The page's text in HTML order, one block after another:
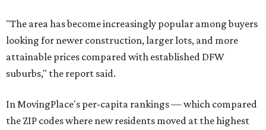
"The area has become increasingly popular among buyers
looking for newer construction, larger lots, and more
attainable prices compared with established DFW
suburbs," the report said.
In MovingPlace's per-capita rankings — which compared
the ZIP codes where new residents moved at the highest